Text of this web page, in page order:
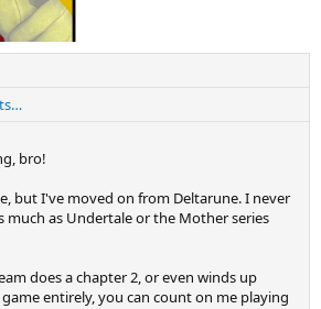
bro!
but I've moved on from Deltarune. I never
much as Undertale or the Mother series
does a chapter 2, or even winds up
entirely, you can count on me playing